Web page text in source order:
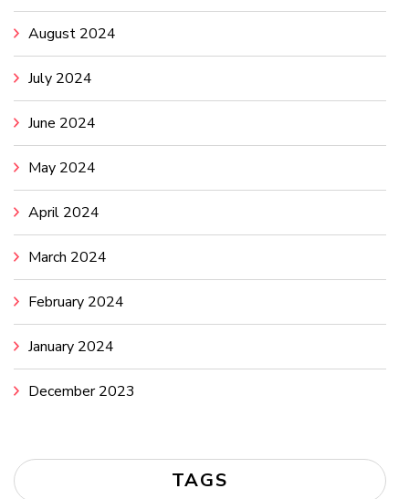
August 2024
July 2024
June 2024
May 2024
April 2024
March 2024
February 2024
January 2024
December 2023
TAGS